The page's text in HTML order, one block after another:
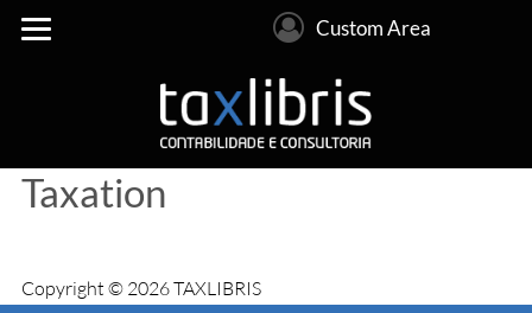
Custom Area
Taxation
Copyright © 2026 TAXLIBRIS